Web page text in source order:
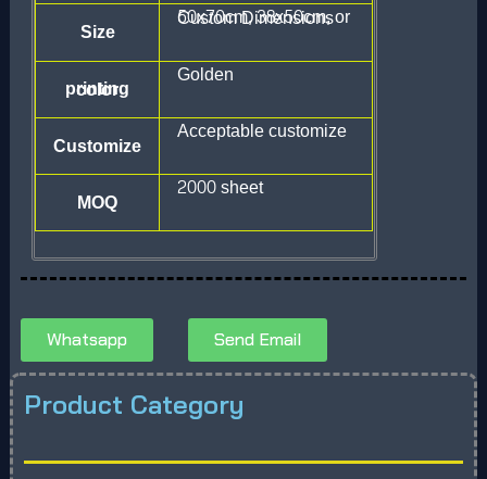
Size 50x70cm, 38x50cm, or Custom Dimensions
printing color Golden
Customize Acceptable customize
MOQ 2000 sheet
Whatsapp Send Email
Product Category